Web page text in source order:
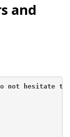
and
not hesitate